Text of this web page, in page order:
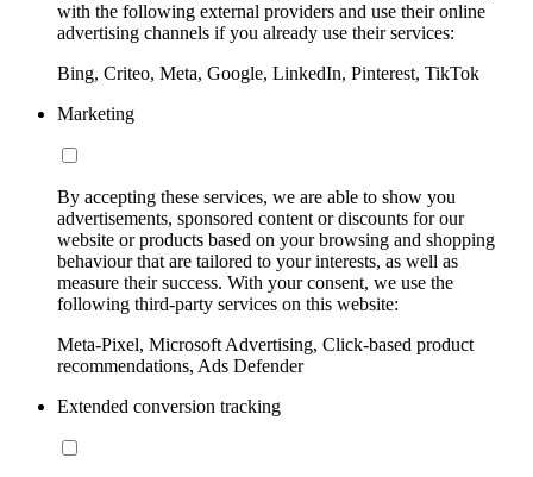
with the following external providers and use their online
advertising channels if you already use their services:
Bing, Criteo, Meta, Google, LinkedIn, Pinterest, TikTok
Marketing
By accepting these services, we are able to show you
advertisements, sponsored content or discounts for our
website or products based on your browsing and shopping
behaviour that are tailored to your interests, as well as
measure their success. With your consent, we use the
following third-party services on this website:
Meta-Pixel, Microsoft Advertising, Click-based product
recommendations, Ads Defender
Extended conversion tracking